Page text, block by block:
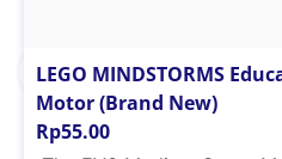
LEGO MINDSTORMS
Motor (Brand New)
Rp55.00